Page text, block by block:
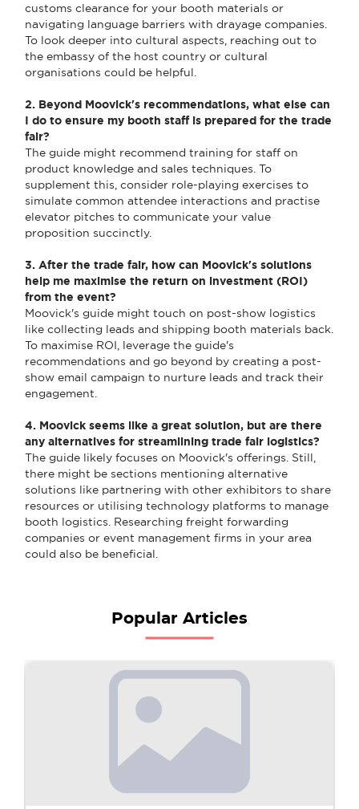
customs clearance for your booth materials or
navigating language barriers with drayage companies.
To look deeper into cultural aspects, reaching out to
the embassy of the host country or cultural
organisations could be helpful.
2. Beyond Moovick's recommendations, what else can
I do to ensure my booth staff is prepared for the trade
fair?
The guide might recommend training for staff on
product knowledge and sales techniques. To
supplement this, consider role-playing exercises to
simulate common attendee interactions and practise
elevator pitches to communicate your value
proposition succinctly.
3. After the trade fair, how can Moovick's solutions
help me maximise the return on investment (ROI)
from the event?
Moovick's guide might touch on post-show logistics
like collecting leads and shipping booth materials back.
To maximise ROI, leverage the guide's
recommendations and go beyond by creating a post-
show email campaign to nurture leads and track their
engagement.
4. Moovick seems like a great solution, but are there
any alternatives for streamlining trade fair logistics?
The guide likely focuses on Moovick's offerings. Still,
there might be sections mentioning alternative
solutions like partnering with other exhibitors to share
resources or utilising technology platforms to manage
booth logistics. Researching freight forwarding
companies or event management firms in your area
could also be beneficial.
Popular Articles